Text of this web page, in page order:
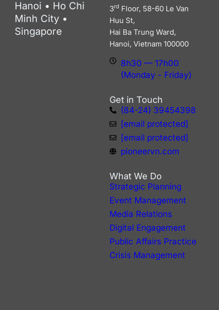
Hanoi • Ho Chi
Minh City •
Singapore
3rd Floor, 58-60 Le Van
Huu St,
Hai Ba Trung Ward,
Hanoi, Vietnam 100000
8h30 — 17h00 (Monday -
Friday)
Get in Touch
(84-24) 39454398
arthur.do@pioneervn.com
annie.nguyen@pioneervn.com
pioneervn.com
What We Do
Strategic Planning
Event Management
Media Relations
Digital Engagement
Public Affairs Practice
Crisis Management